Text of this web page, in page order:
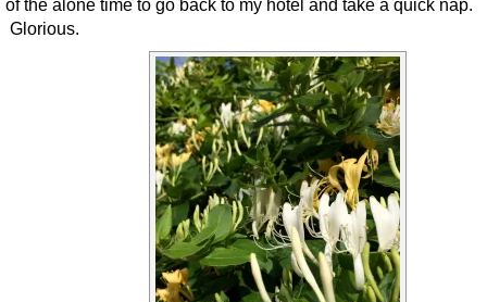
of the alone time to go back to my hotel and take a quick nap.
Glorious.